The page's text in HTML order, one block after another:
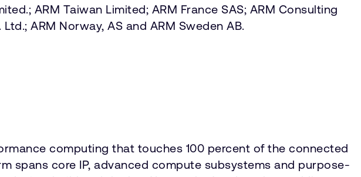
ARM Taiwan Limited; ARM France SAS; ARM Consulting
ARM Norway, AS and ARM Sweden AB.
computing that touches 100 percent of the connected
spans core IP, advanced compute subsystems and purpose-